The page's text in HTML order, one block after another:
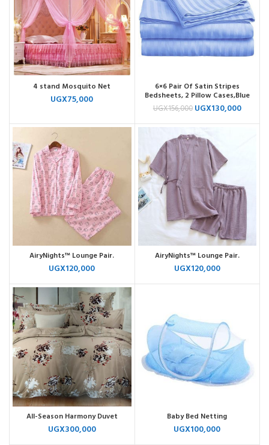
4 stand Mosquito Net
UGX75,000
6×6 Pair Of Satin Stripes
Bedsheets, 2 Pillow Cases,Blue
UGX156,000 UGX130,000
AiryNights™ Lounge Pair.
UGX120,000
AiryNights™ Lounge Pair.
UGX120,000
All-Season Harmony Duvet
UGX300,000
Baby Bed Netting
UGX100,000